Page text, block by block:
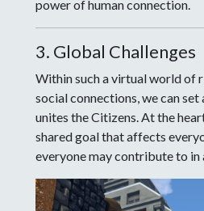
power of human connection.
3. Global Challenges
Within such a virtual world of
social connections, we can
unites the Citizens. At the
shared goal that affects
everyone may contribute to in